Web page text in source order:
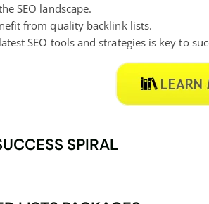
SEO landscape.
from quality backlink lists.
SEO tools and strategies is key to
SPIRAL